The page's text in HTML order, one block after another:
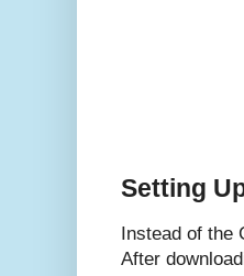
Setting
Instead of the
After